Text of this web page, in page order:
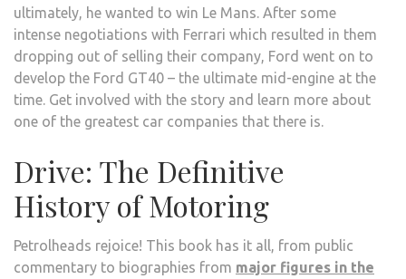
ultimately, he wanted to win Le Mans. After some
intense negotiations with Ferrari which resulted in them
dropping out of selling their company, Ford went on to
develop the Ford GT40 – the ultimate mid-engine at the
time. Get involved with the story and learn more about
one of the greatest car companies that there is.
Drive: The Definitive
History of Motoring
Petrolheads rejoice! This book has it all, from public
commentary to biographies from major figures in the